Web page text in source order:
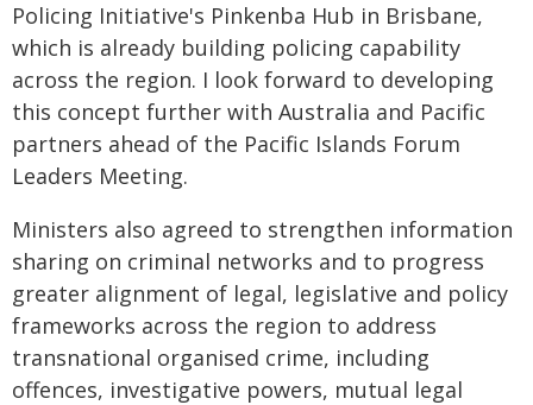
Policing Initiative's Pinkenba Hub in Brisbane,
which is already building policing capability
across the region. I look forward to developing
this concept further with Australia and Pacific
partners ahead of the Pacific Islands Forum
Leaders Meeting.
Ministers also agreed to strengthen information
sharing on criminal networks and to progress
greater alignment of legal, legislative and policy
frameworks across the region to address
transnational organised crime, including
offences, investigative powers, mutual legal